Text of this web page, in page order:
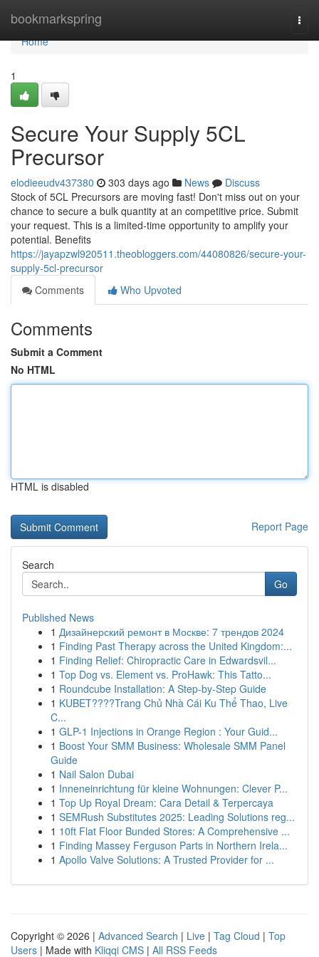
bookmarkspring
Home
Home
1
Secure Your Supply 5CL
Precursor
elodieeudv437380 303 days ago News
Discuss
Stock of 5CL Precursors are moving fast! Don't miss out on your
chance to secure a bulk quantity at an competitive price. Submit
your request. This is a limited-time opportunity to amplify your
potential. Benefits
https://jayapzwl920511.theobloggers.com/44080826/secure-your-
supply-5cl-precursor
Comments
Who Upvoted
Comments
Submit a Comment
No HTML
HTML is disabled
Report Page
Search
Go
Published News
1 Дизайнерский ремонт в Москве: 7 трендов 2024
1 Finding Past Therapy across the United Kingdom:...
1 Finding Relief: Chiropractic Care in Edwardsvil...
1 Top Dog vs. Element vs. ProHawk: This Tatto...
1 Roundcube Installation: A Step-by-Step Guide
1 KUBET????️Trang Chủ Nhà Cái Ku Thể Thao, Live
C...
1 GLP-1 Injections in Orange Region : Your Guid...
1 Boost Your SMM Business: Wholesale SMM Panel
Guide
1 Nail Salon Dubai
1 Inneneinrichtung für kleine Wohnungen: Clever P...
1 Top Up Royal Dream: Cara Detail & Terpercaya
1 SEMRush Substitutes 2025: Leading Solutions reg...
1 10ft Flat Floor Bunded Stores: A Comprehensive ...
1 Finding Massey Ferguson Parts in Northern Irela...
1 Apollo Valve Solutions: A Trusted Provider for ...
Copyright © 2026 | Advanced Search | Live | Tag Cloud | Top
Users | Made with Kliqqi CMS | All RSS Feeds